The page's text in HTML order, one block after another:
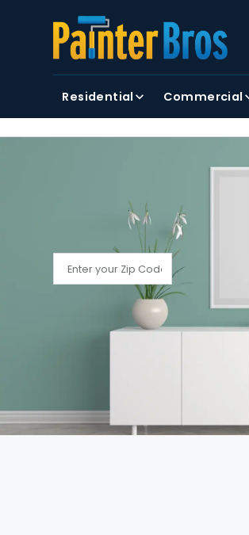
FIRST NAME LAST
By clicking submit, you
Residential Commercial
FIND YOUR LOCAL PAINTER BROS